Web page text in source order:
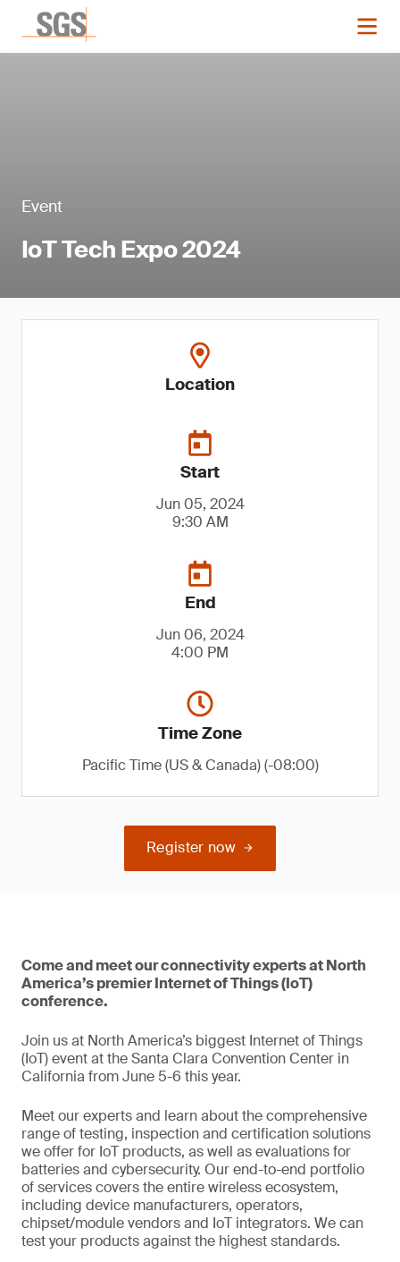
Event
IoT Tech Expo 2024
Location
Start
Jun 05, 2024
9:30 AM
End
Jun 06, 2024
4:00 PM
Time Zone
Pacific Time (US & Canada) (-08:00)
Register now
Come and meet our connectivity experts at North
America’s premier Internet of Things (IoT)
conference.
Join us at North America’s biggest Internet of Things
(IoT) event at the Santa Clara Convention Center in
California from June 5-6 this year.
Meet our experts and learn about the comprehensive
range of testing, inspection and certification solutions
we offer for IoT products, as well as evaluations for
batteries and cybersecurity. Our end-to-end portfolio
of services covers the entire wireless ecosystem,
including device manufacturers, operators,
chipset/module vendors and IoT integrators. We can
test your products against the highest standards.